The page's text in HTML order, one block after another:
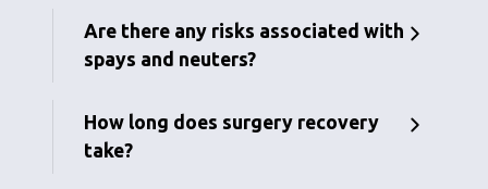
Are there any risks associated with
spays and neuters?
How long does surgery recovery
take?